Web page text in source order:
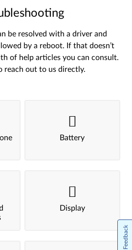
be resolved with a driver and
by a reboot. If that doesn’t
of help articles you can consult.
reach out to us directly.
Battery
Display
Feedback